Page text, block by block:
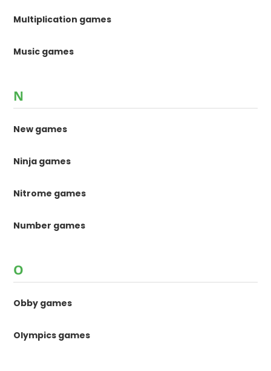
Multiplication games
Music games
N
New games
Ninja games
Nitrome games
Number games
O
Obby games
Olympics games